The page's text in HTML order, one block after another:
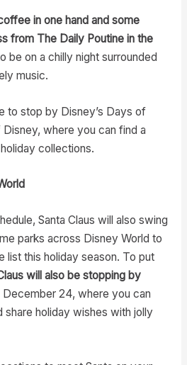
in one hand and some
from The Daily Poutine in the
be on a chilly night surrounded
music.
to stop by Disney’s Days of
where you can find a
collections.
Santa Claus will also swing
parks across Disney World to
list this holiday season. To put
will also be stopping by
24, where you can
holiday wishes with jolly